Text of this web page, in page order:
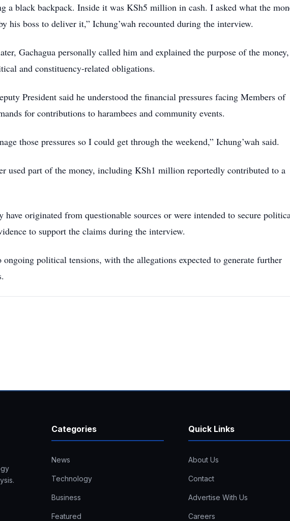
a black backpack. Inside it was KSh5 million in cash. I asked what the
his boss to deliver it,” Ichung’wah recounted during the interview.
Gachagua personally called him and explained the purpose of the money,
and constituency-related obligations.
President said he understood the financial pressures facing Members of
for contributions to harambees and community events.
those pressures so I could get through the weekend,” Ichung’wah said.
used part of the money, including KSh1 million reportedly contributed to a
have originated from questionable sources or were intended to secure
to support the claims during the interview.
ongoing political tensions, with the allegations expected to generate further
Categories
News
Technology
Business
Featured
Quick Links
About Us
Contact
Advertise With Us
Careers